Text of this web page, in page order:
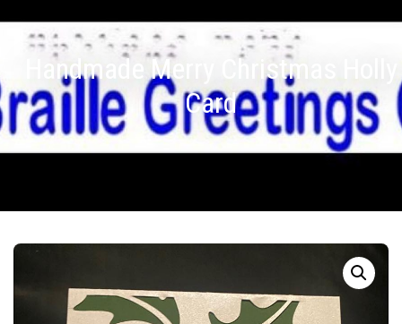
Handmade Merry Christmas Holly
Card